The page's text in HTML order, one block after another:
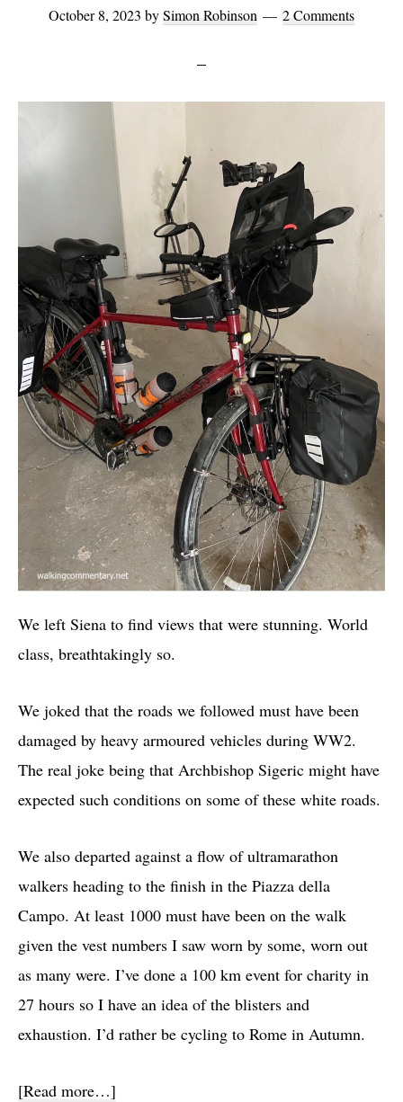
October 8, 2023 bySimon Robinson 2 Comments
We left Siena to find views that were stunning. World
class, breathtakingly so.
We joked that the roads we followed must have been
damaged by heavy armoured vehicles during WW2.
The real joke being that Archbishop Sigeric might have
expected such conditions on some of these white roads.
We also departed against a flow of ultramarathon
walkers heading to the finish in the Piazza della
Campo. At least 1000 must have been on the walk
given the vest numbers I saw worn by some, worn out
as many were. I’ve done a 100 km event for charity in
27 hours so I have an idea of the blisters and
exhaustion. I’d rather be cycling to Rome in Autumn.
[Read more…]